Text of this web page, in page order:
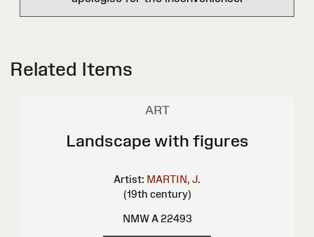
Related Items
ART
Landscape with figures
Artist: MARTIN, J.
(19th century)
NMW A 22493